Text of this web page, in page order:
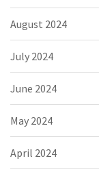
August 2024
July 2024
June 2024
May 2024
April 2024